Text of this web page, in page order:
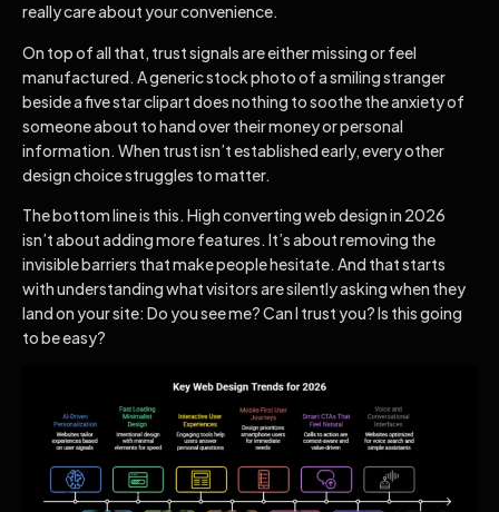
really care about your convenience.
On top of all that, trust signals are either missing or feel
manufactured. A generic stock photo of a smiling stranger
beside a five star clipart does nothing to soothe the anxiety of
someone about to hand over their money or personal
information. When trust isn’t established early, every other
design choice struggles to matter.
The bottom line is this. High converting web design in 2026
isn’t about adding more features. It’s about removing the
invisible barriers that make people hesitate. And that starts
with understanding what visitors are silently asking when they
land on your site: Do you see me? Can I trust you? Is this going
to be easy?